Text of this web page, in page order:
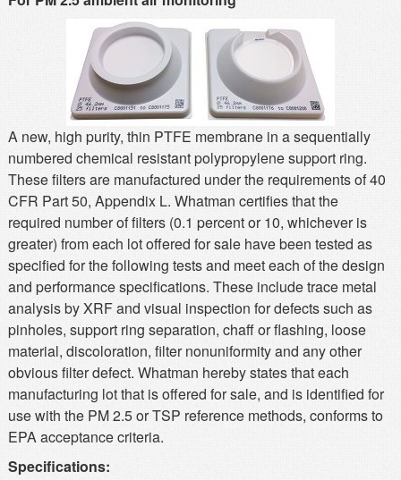
Returns/Order Support
Feedback
Facebook
Twitter
A new, high purity, thin PTFE membrane in a sequentially
numbered chemical resistant polypropylene support ring.
These filters are manufactured under the requirements of 40
CFR Part 50, Appendix L. Whatman certifies that the
required number of filters (0.1 percent or 10, whichever is
greater) from each lot offered for sale have been tested as
specified for the following tests and meet each of the design
and performance specifications. These include trace metal
analysis by XRF and visual inspection for defects such as
pinholes, support ring separation, chaff or flashing, loose
material, discoloration, filter nonuniformity and any other
obvious filter defect. Whatman hereby states that each
manufacturing lot that is offered for sale, and is identified for
use with the PM 2.5 or TSP reference methods, conforms to
EPA acceptance criteria.
Specifications: